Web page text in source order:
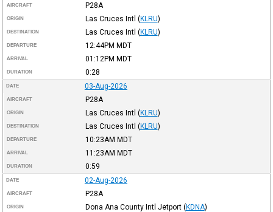
AIRCRAFT P28A
ORIGIN Las Cruces Intl (KLRU)
DESTINATION Las Cruces Intl (KLRU)
DEPARTURE 12:44PM MDT
ARRIVAL 01:12PM MDT
DURATION 0:28
DATE 03-Aug-2026
AIRCRAFT P28A
ORIGIN Las Cruces Intl (KLRU)
DESTINATION Las Cruces Intl (KLRU)
DEPARTURE 10:23AM MDT
ARRIVAL 11:23AM MDT
DURATION 0:59
DATE 02-Aug-2026
AIRCRAFT P28A
ORIGIN Dona Ana County Intl Jetport (KDNA)